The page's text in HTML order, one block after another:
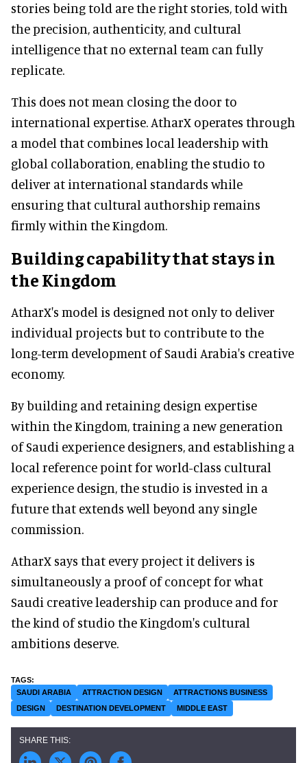
stories being told are the right stories, told with
the precision, authenticity, and cultural
intelligence that no external team can fully
replicate.
This does not mean closing the door to
international expertise. AtharX operates through
a model that combines local leadership with
global collaboration, enabling the studio to
deliver at international standards while
ensuring that cultural authorship remains
firmly within the Kingdom.
Building capability that stays in
the Kingdom
AtharX's model is designed not only to deliver
individual projects but to contribute to the
long-term development of Saudi Arabia's creative
economy.
By building and retaining design expertise
within the Kingdom, training a new generation
of Saudi experience designers, and establishing a
local reference point for world-class cultural
experience design, the studio is invested in a
future that extends well beyond any single
commission.
AtharX says that every project it delivers is
simultaneously a proof of concept for what
Saudi creative leadership can produce and for
the kind of studio the Kingdom's cultural
ambitions deserve.
SAUDI ARABIA ATTRACTION DESIGN
ATTRACTIONS BUSINESS
DESIGN
DESTINATION DEVELOPMENT MIDDLE EAST